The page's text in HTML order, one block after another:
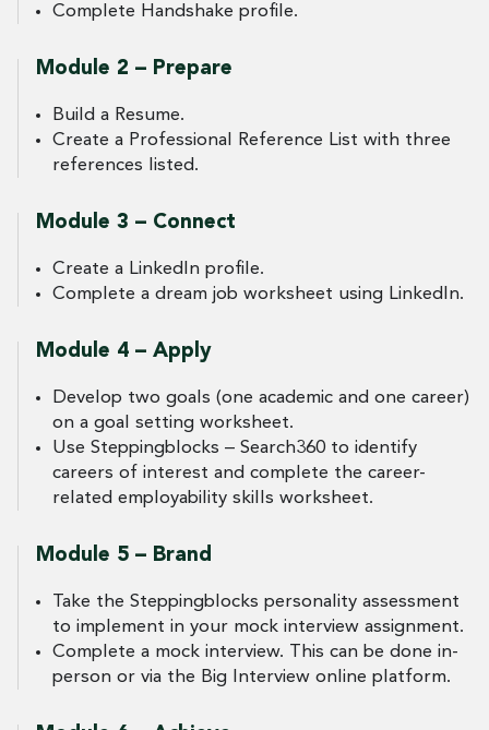
Complete Handshake profile.
Module 2 – Prepare
Build a Resume.
Create a Professional Reference List with three
references listed.
Module 3 – Connect
Create a LinkedIn profile.
Complete a dream job worksheet using LinkedIn.
Module 4 – Apply
Develop two goals (one academic and one career)
on a goal setting worksheet.
Use Steppingblocks – Search360 to identify
careers of interest and complete the career-
related employability skills worksheet.
Module 5 – Brand
Take the Steppingblocks personality assessment
to implement in your mock interview assignment.
Complete a mock interview. This can be done in-
person or via the Big Interview online platform.